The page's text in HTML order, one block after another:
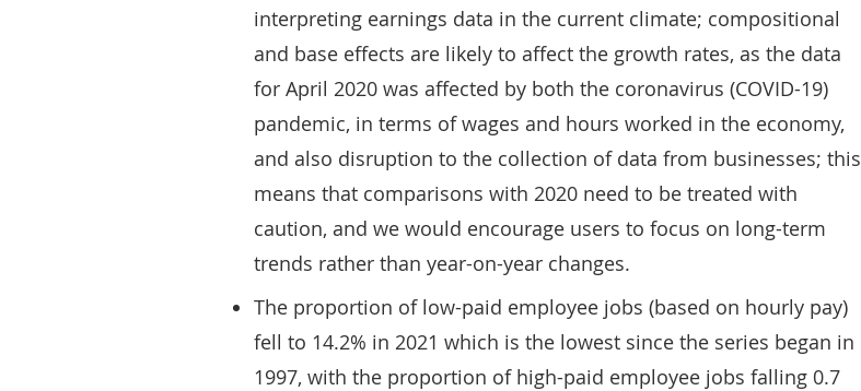
interpreting earnings data in the current climate; compositional
and base effects are likely to affect the growth rates, as the data
for April 2020 was affected by both the coronavirus (COVID-19)
pandemic, in terms of wages and hours worked in the economy,
and also disruption to the collection of data from businesses; this
means that comparisons with 2020 need to be treated with
caution, and we would encourage users to focus on long-term
trends rather than year-on-year changes.
The proportion of low-paid employee jobs (based on hourly pay)
fell to 14.2% in 2021 which is the lowest since the series began in
1997, with the proportion of high-paid employee jobs falling 0.7